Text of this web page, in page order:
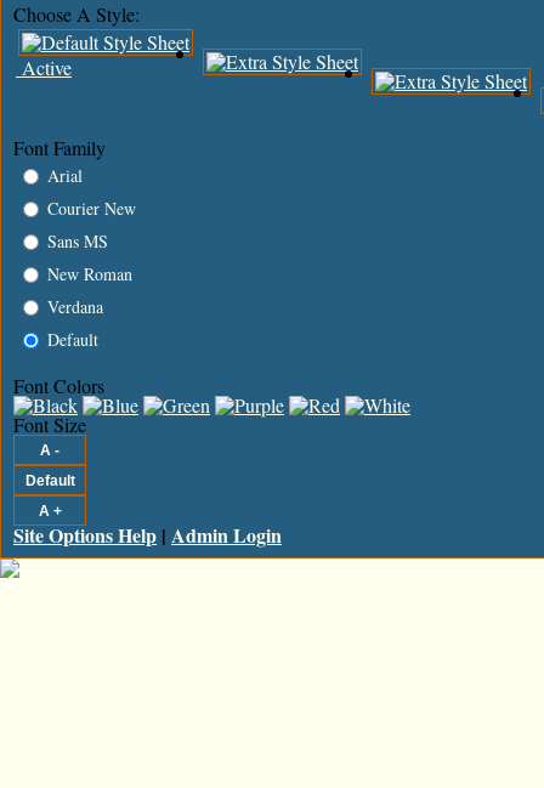
Choose A Style:
Active
Font Family
Arial
Courier New
Sans MS
New Roman
Verdana
Default
Font Colors
Font Size
Site Options Help | Admin Login